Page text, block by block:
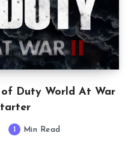
of Duty World At War
1 Min Read